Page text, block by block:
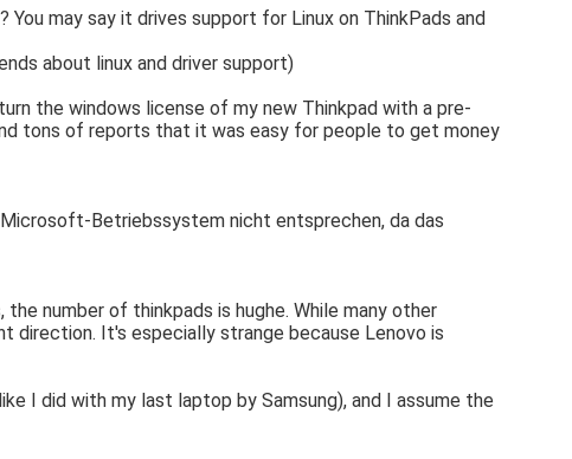
may say it drives support for Linux on ThinkPads and
about linux and driver support)
the windows license of my new Thinkpad with a pre-
tons of reports that it was easy for people to get money
Betriebssystem nicht entsprechen, da das
number of thinkpads is hughe. While many other
It's especially strange because Lenovo is
I did with my last laptop by Samsung), and I assume the